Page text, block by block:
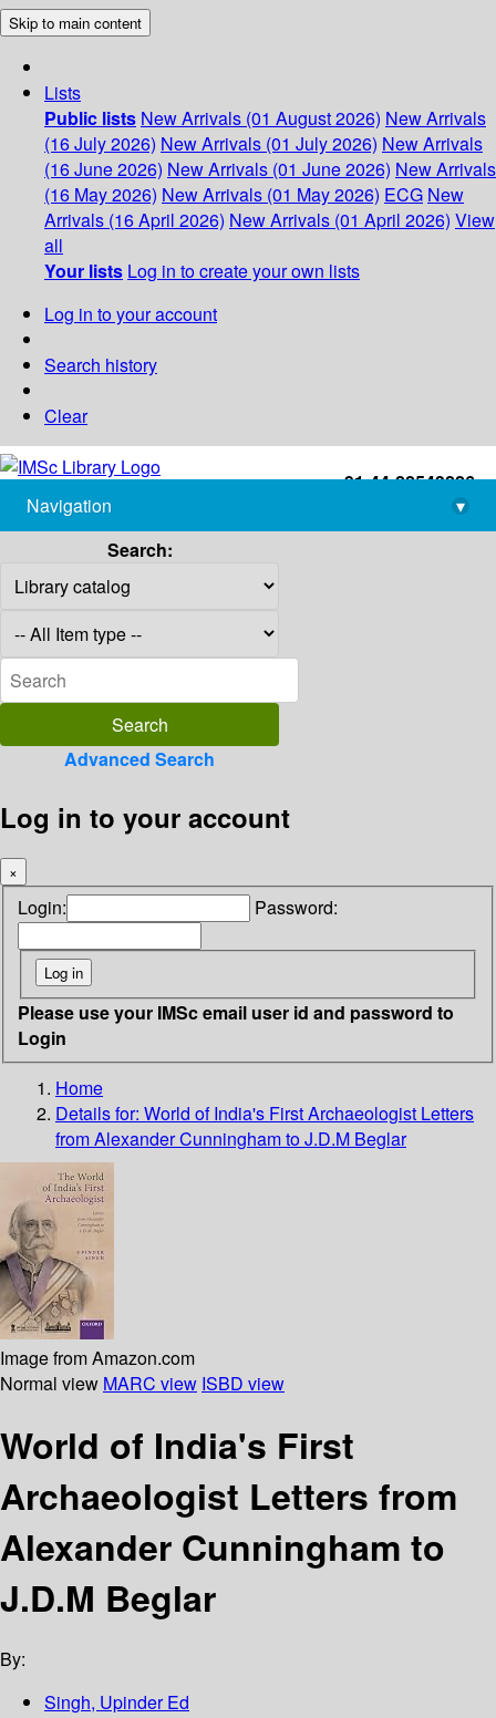
Skip to main content
Lists
Public lists New Arrivals (01 August 2026) New Arrivals
(16 July 2026) New Arrivals (01 July 2026) New Arrivals
(16 June 2026) New Arrivals (01 June 2026) New Arrivals
(16 May 2026) New Arrivals (01 May 2026) ECG New
Arrivals (16 April 2026) New Arrivals (01 April 2026) View
all
Your lists Log in to create your own lists
Log in to your account
Search history
Clear
+91-44-22543226
library@imsc.res.in
Navigation
▾
Search:
Advanced Search
Log in to your account
×
Login: Password:
Please use your IMSc email user id and password to
Login
Home
Details for: World of India's First Archaeologist Letters
from Alexander Cunningham to J.D.M Beglar
Image from Amazon.com
Normal view MARC view ISBD view
World of India's First
Archaeologist Letters from
Alexander Cunningham to
J.D.M Beglar
By:
Singh, Upinder Ed